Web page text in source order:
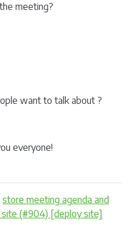
meeting?
want to talk about ?
everyone!
store meeting agenda and
site (#904) [deploy site]